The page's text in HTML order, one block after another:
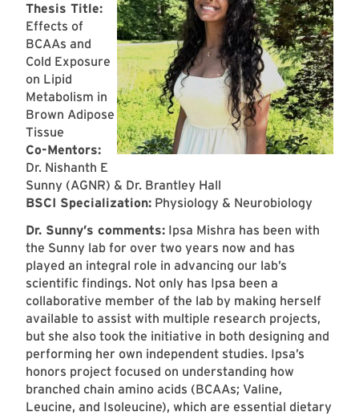
Thesis Title:
Effects of
BCAAs and
Cold Exposure
on Lipid
Metabolism in
Brown Adipose
Tissue
Co-Mentors:
Dr. Nishanth E
Sunny (AGNR) & Dr. Brantley Hall
BSCI Specialization: Physiology & Neurobiology
Dr. Sunny’s comments: Ipsa Mishra has been with
the Sunny lab for over two years now and has
played an integral role in advancing our lab’s
scientific findings. Not only has Ipsa been a
collaborative member of the lab by making herself
available to assist with multiple research projects,
but she also took the initiative in both designing and
performing her own independent studies. Ipsa’s
honors project focused on understanding how
branched chain amino acids (BCAAs; Valine,
Leucine, and Isoleucine), which are essential dietary